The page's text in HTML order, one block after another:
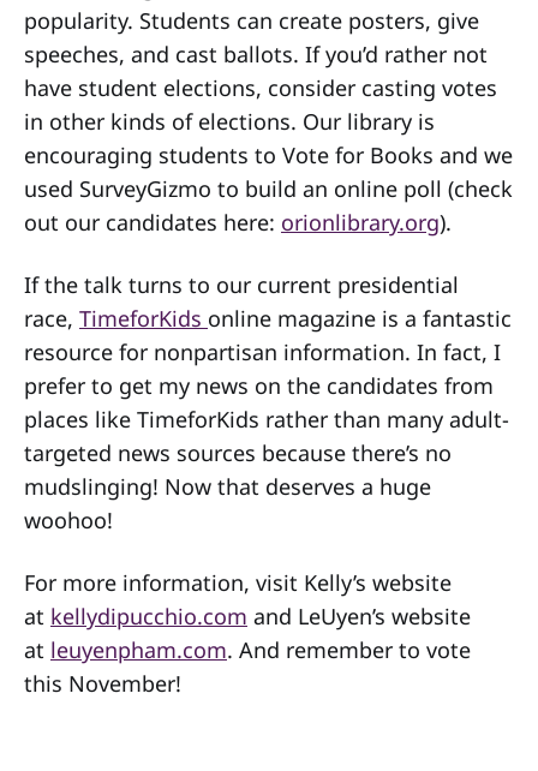
popularity. Students can create posters, give
speeches, and cast ballots. If you’d rather not
have student elections, consider casting votes
in other kinds of elections. Our library is
encouraging students to Vote for Books and we
used SurveyGizmo to build an online poll (check
out our candidates here: orionlibrary.org).
If the talk turns to our current presidential
race, TimeforKids online magazine is a fantastic
resource for nonpartisan information. In fact, I
prefer to get my news on the candidates from
places like TimeforKids rather than many adult-
targeted news sources because there’s no
mudslinging! Now that deserves a huge
woohoo!
For more information, visit Kelly’s website
at kellydipucchio.com and LeUyen’s website
at leuyenpham.com. And remember to vote
this November!